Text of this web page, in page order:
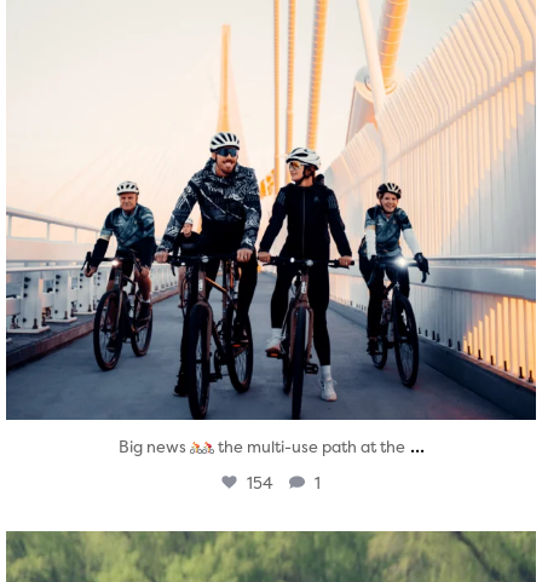
Big news the multi-use path at the ...
154 1
twepi
Aug 5